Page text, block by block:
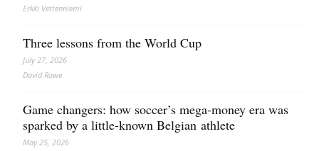
Erkki Vetten­­niemi
Three lessons from the World Cup
July 27, 2026
David Rowe
Game changers: how soccer’s mega‑money era was
sparked by a little‑known Belgian athlete
May 25, 2026